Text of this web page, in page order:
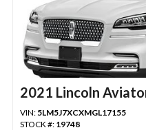
2021 Lincoln
VIN: 5LM5J7XCXMGL17155
STOCK #: 19748